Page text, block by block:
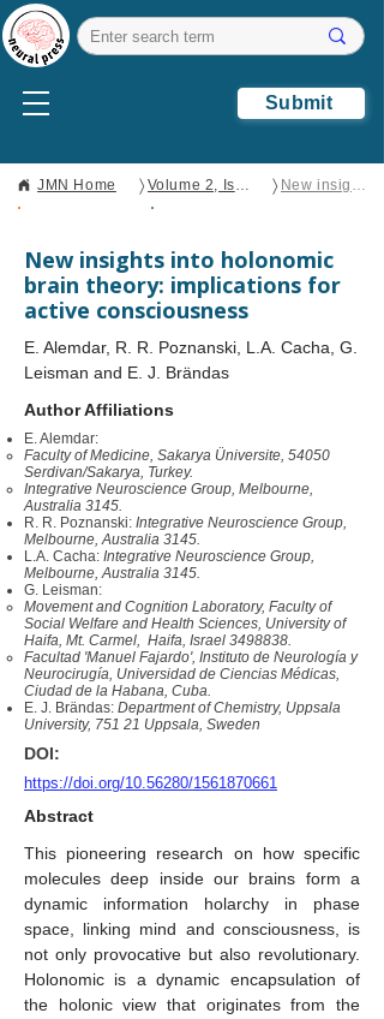
Submit
JMN Home 〉 Volume 2, Issue 1 〉
New insights into holonomic brain theory: implications for active consciousness
New insights into holonomic
brain theory: implications for
active consciousness
E. Alemdar, R. R. Poznanski, L.A. Cacha, G.
Leisman and E. J. Brändas
Author Affiliations
E. Alemdar:
Faculty of Medicine, Sakarya Üniversite, 54050
Serdivan/Sakarya, Turkey.
Integrative Neuroscience Group, Melbourne,
Australia 3145.
R. R. Poznanski: Integrative Neuroscience Group,
Melbourne, Australia 3145.
L.A. Cacha: Integrative Neuroscience Group,
Melbourne, Australia 3145.
G. Leisman:
Movement and Cognition Laboratory, Faculty of
Social Welfare and Health Sciences, University of
Haifa, Mt. Carmel, Haifa, Israel 3498838.
Facultad 'Manuel Fajardo', Instituto de Neurología y
Neurocirugía, Universidad de Ciencias Médicas,
Ciudad de la Habana, Cuba.
E. J. Brändas: Department of Chemistry, Uppsala
University, 751 21 Uppsala, Sweden
DOI:
https://doi.org/10.56280/1561870661
Abstract
This pioneering research on how specific
molecules deep inside our brains form a
dynamic information holarchy in phase
space, linking mind and consciousness, is
not only provocative but also revolutionary.
Holonomic is a dynamic encapsulation of
the holonic view that originates from the